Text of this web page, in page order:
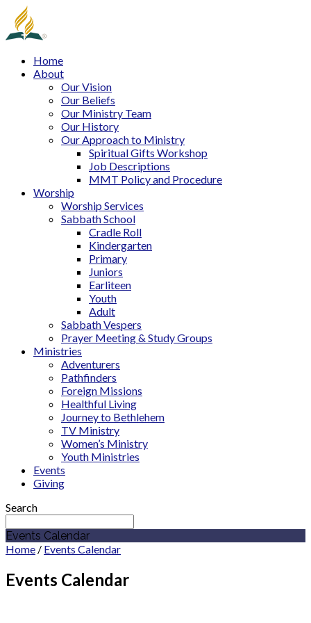
Home
About
Our Vision
Our Beliefs
Our Ministry Team
Our History
Our Approach to Ministry
Spiritual Gifts Workshop
Job Descriptions
MMT Policy and Procedure
Worship
Worship Services
Sabbath School
Cradle Roll
Kindergarten
Primary
Juniors
Earliteen
Youth
Adult
Sabbath Vespers
Prayer Meeting & Study Groups
Ministries
Adventurers
Pathfinders
Foreign Missions
Healthful Living
Journey to Bethlehem
TV Ministry
Women’s Ministry
Youth Ministries
Events
Giving
Search
Events Calendar
Home / Events Calendar
Events Calendar